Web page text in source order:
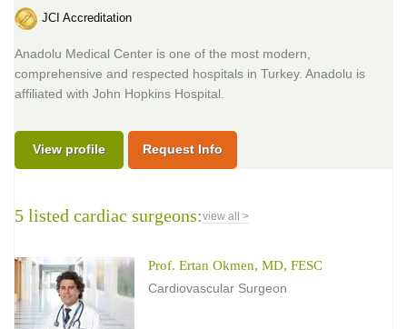
JCI Accreditation
Anadolu Medical Center is one of the most modern,
comprehensive and respected hospitals in Turkey. Anadolu is
affiliated with John Hopkins Hospital.
View profile Request Info
5 listed cardiac surgeons:view all >
Prof. Ertan Okmen, MD, FESC
Cardiovascular Surgeon